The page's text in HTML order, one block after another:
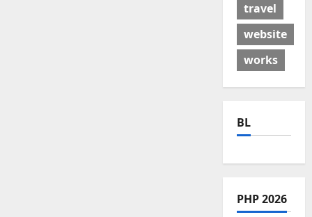
travel
website
works
BL
PHP 2026